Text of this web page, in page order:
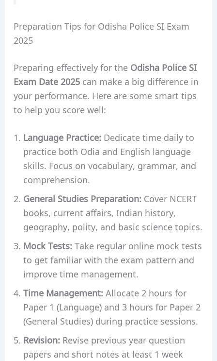
Preparation Tips for Odisha Police SI Exam
2025
Preparing effectively for the Odisha Police SI
Exam Date 2025can make a big difference in
your performance. Here are some smart tips
to help you score well:
Language Practice:Dedicate time daily to
practice both Odia and English language
skills. Focus on vocabulary, grammar, and
comprehension.
General Studies Preparation:Cover NCERT
books, current affairs, Indian history,
geography, polity, and basic science topics.
Mock Tests:Take regular online mock tests
to get familiar with the exam pattern and
improve time management.
Time Management:Allocate 2 hours for
Paper 1 (Language) and 3 hours for Paper 2
(General Studies) during practice sessions.
Revision:Revise previous year question
papers and short notes at least 1 week